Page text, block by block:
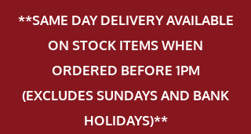
**SAME DAY DELIVERY AVAILABLE
ON STOCK ITEMS WHEN
ORDERED BEFORE 1PM
(EXCLUDES SUNDAYS AND BANK
HOLIDAYS)**